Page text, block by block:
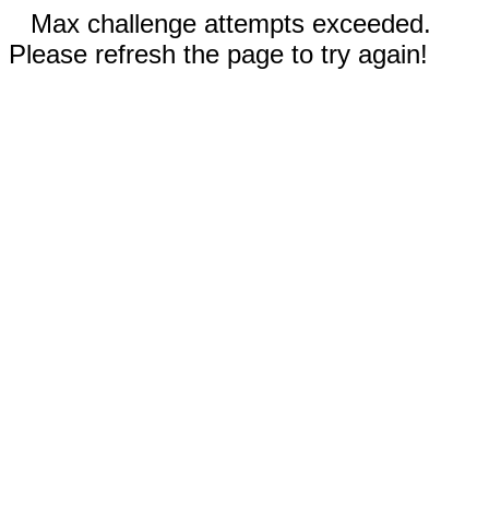
Max challenge attempts exceeded.
Please refresh the page to try again!